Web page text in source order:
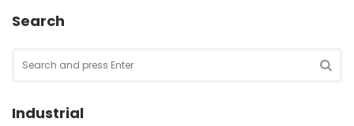
Search
for:
Industrial